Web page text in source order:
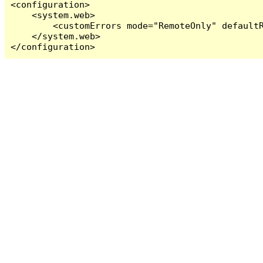
<configuration>
    <system.web>
<customErrors mode="RemoteOnly"
    </system.web>
</configuration>